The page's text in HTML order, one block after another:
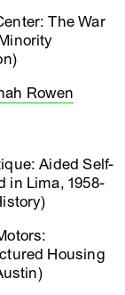
The War
Rowen
Aided Self-
in Lima, 1958-
Housing